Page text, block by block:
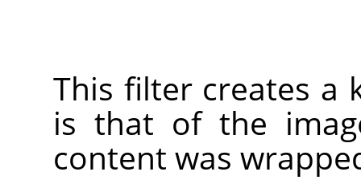
This filter creates a
is that of the
content was